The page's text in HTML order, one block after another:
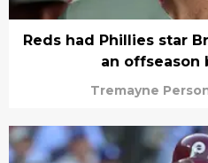
Reds had Phillies star
an offseason
Tremayne